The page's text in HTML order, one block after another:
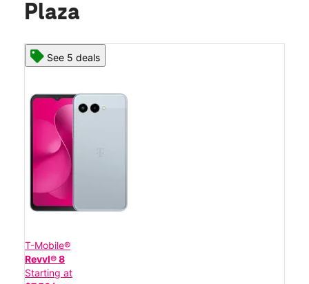
Plaza
See 5 deals
T-Mobile®
Revvl® 8
Starting at